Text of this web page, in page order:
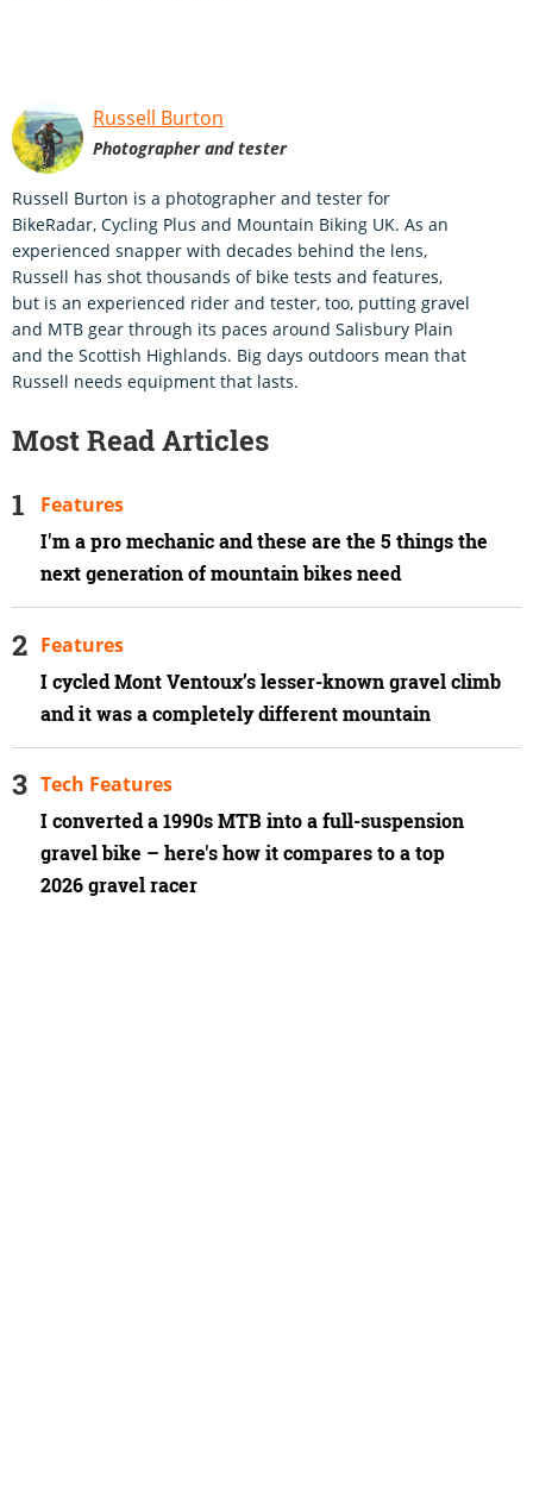
Russell Burton
Photographer and tester
Russell Burton is a photographer and tester for
BikeRadar, Cycling Plus and Mountain Biking UK. As an
experienced snapper with decades behind the lens,
Russell has shot thousands of bike tests and features,
but is an experienced rider and tester, too, putting gravel
and MTB gear through its paces around Salisbury Plain
and the Scottish Highlands. Big days outdoors mean that
Russell needs equipment that lasts.
Most Read Articles
I'm a pro mechanic and these are the 5 things the
next generation of mountain bikes need
Features
I cycled Mont Ventoux’s lesser-known gravel climb
and it was a completely different mountain
Features
I converted a 1990s MTB into a full-suspension
gravel bike – here's how it compares to a top
2026 gravel racer
Tech Features